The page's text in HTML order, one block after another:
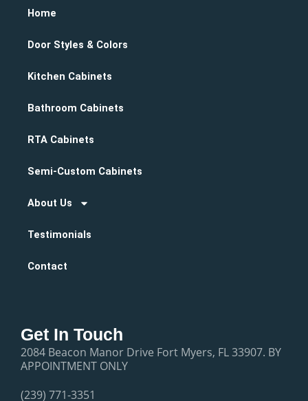
Home
Door Styles & Colors
Kitchen Cabinets
Bathroom Cabinets
RTA Cabinets
Semi-Custom Cabinets
About Us
Testimonials
Contact
Get In Touch
2084 Beacon Manor Drive Fort Myers, FL 33907. BY
APPOINTMENT ONLY
(239) 771-3351